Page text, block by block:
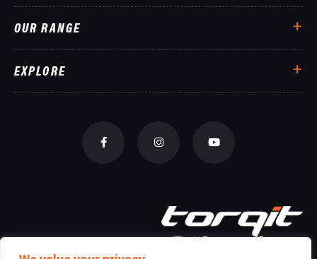
OUR RANGE
EXPLORE